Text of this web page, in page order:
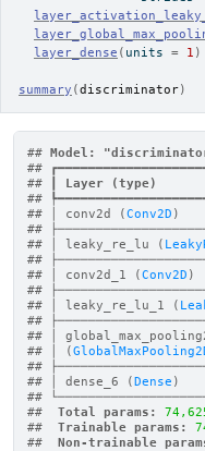
layer_dense ( units = 1 )
summary (discriminator)
## Model:
##
## ┃
Layer
##
## │ conv2d (Conv2D )
##
## │ leaky_re_lu (
##
## │ conv2d_1 (Conv2D )
##
## │ leaky_re_lu_1 (
##
## │
## │ (
##
## │ dense_6 (Dense )
##
##
Total params:
##
Trainable params:
##
Non-trainable